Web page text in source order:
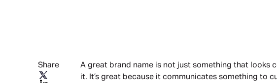
Share
A great brand name is not just something that looks
it. It’s great because it communicates something to